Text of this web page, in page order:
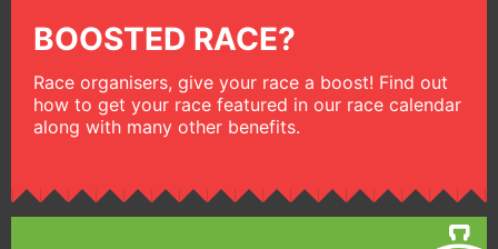
BOOSTED RACE?
Race organisers, give your race a boost! Find out
how to get your race featured in our race calendar
along with many other benefits.